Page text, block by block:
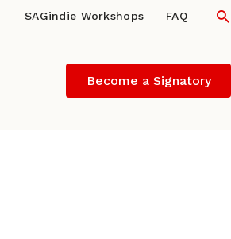
SAGindie Workshops FAQ
Become a Signatory